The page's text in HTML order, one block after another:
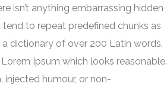
isn’t anything embarrassing hidden
to repeat predefined chunks as
dictionary of over 200 Latin words,
Ipsum which looks reasonable.
humour, or non-